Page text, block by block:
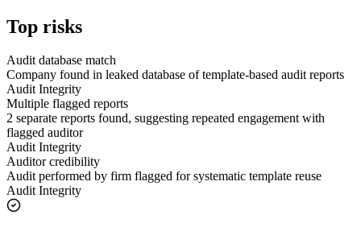
Top risks
Audit database match
Company found in leaked database of template-based audit reports
Audit Integrity
Multiple flagged reports
2 separate reports found, suggesting repeated engagement with
flagged auditor
Audit Integrity
Auditor credibility
Audit performed by firm flagged for systematic template reuse
Audit Integrity